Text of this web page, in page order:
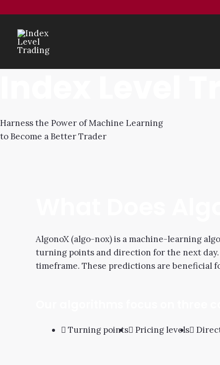
Harness the Power of Machine Learning
to Become a Better Trader
AlgonoX (algo-nox) is a machine-learning
turning points and direction for the next
timeframe. These predictions are beneficial
Turning points Pricing levels